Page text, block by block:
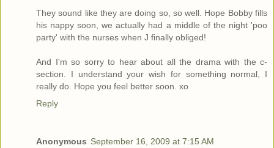
They sound like they are doing so, so well. Hope Bobby fills
his nappy soon, we actually had a middle of the night 'poo
party' with the nurses when J finally obliged!
And I'm so sorry to hear about all the drama with the c-
section. I understand your wish for something normal, I
really do. Hope you feel better soon. xo
Reply
Anonymous September 16, 2009 at 7:15 AM